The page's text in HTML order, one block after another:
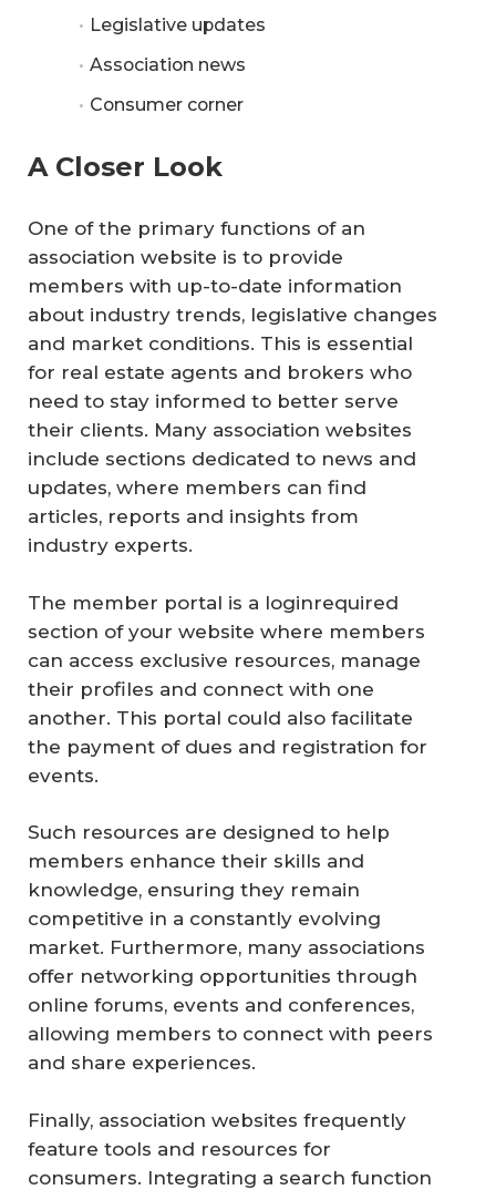
Legislative updates
Association news
Consumer corner
A Closer Look
One of the primary functions of an
association website is to provide
members with up-to-date information
about industry trends, legislative changes
and market conditions. This is essential
for real estate agents and brokers who
need to stay informed to better serve
their clients. Many association websites
include sections dedicated to news and
updates, where members can find
articles, reports and insights from
industry experts.
The member portal is a loginrequired
section of your website where members
can access exclusive resources, manage
their profiles and connect with one
another. This portal could also facilitate
the payment of dues and registration for
events.
Such resources are designed to help
members enhance their skills and
knowledge, ensuring they remain
competitive in a constantly evolving
market. Furthermore, many associations
offer networking opportunities through
online forums, events and conferences,
allowing members to connect with peers
and share experiences.
Finally, association websites frequently
feature tools and resources for
consumers. Integrating a search function